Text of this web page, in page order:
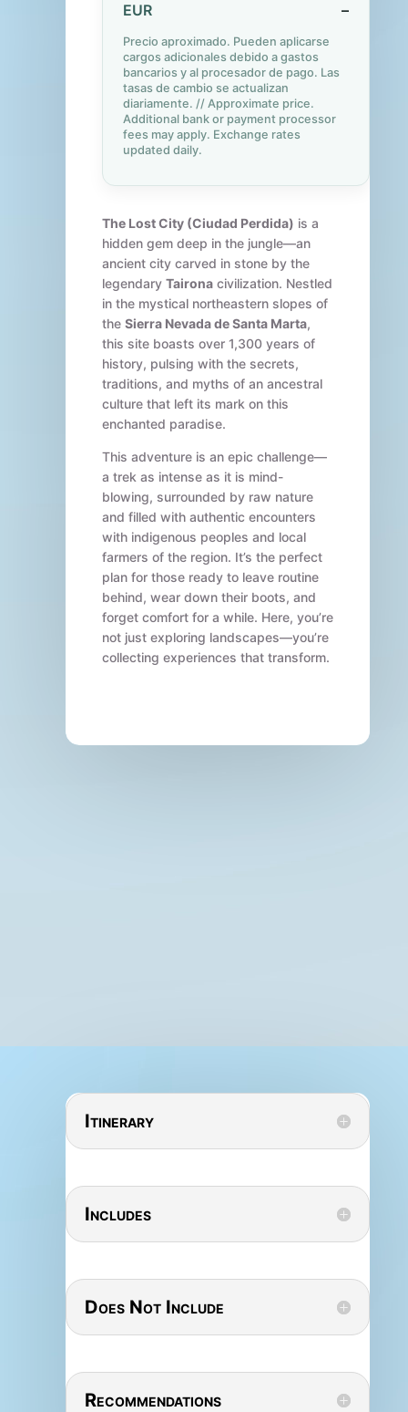
EUR
–
Precio aproximado. Pueden aplicarse
cargos adicionales debido a gastos
bancarios y al procesador de pago. Las
tasas de cambio se actualizan
diariamente. // Approximate price.
Additional bank or payment processor
fees may apply. Exchange rates
updated daily.
The Lost City (Ciudad Perdida) is a
hidden gem deep in the jungle—an
ancient city carved in stone by the
legendary Taironacivilization. Nestled
in the mystical northeastern slopes of
the Sierra Nevada de Santa Marta,
this site boasts over 1,300 years of
history, pulsing with the secrets,
traditions, and myths of an ancestral
culture that left its mark on this
enchanted paradise.
This adventure is an epic challenge—
a trek as intense as it is mind-
blowing, surrounded by raw nature
and filled with authentic encounters
with indigenous peoples and local
farmers of the region. It’s the perfect
plan for those ready to leave routine
behind, wear down their boots, and
forget comfort for a while. Here, you’re
not just exploring landscapes—you’re
collecting experiences that transform.
Itinerary
Includes
Does Not Include
Recommendations